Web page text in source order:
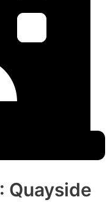
Quayside